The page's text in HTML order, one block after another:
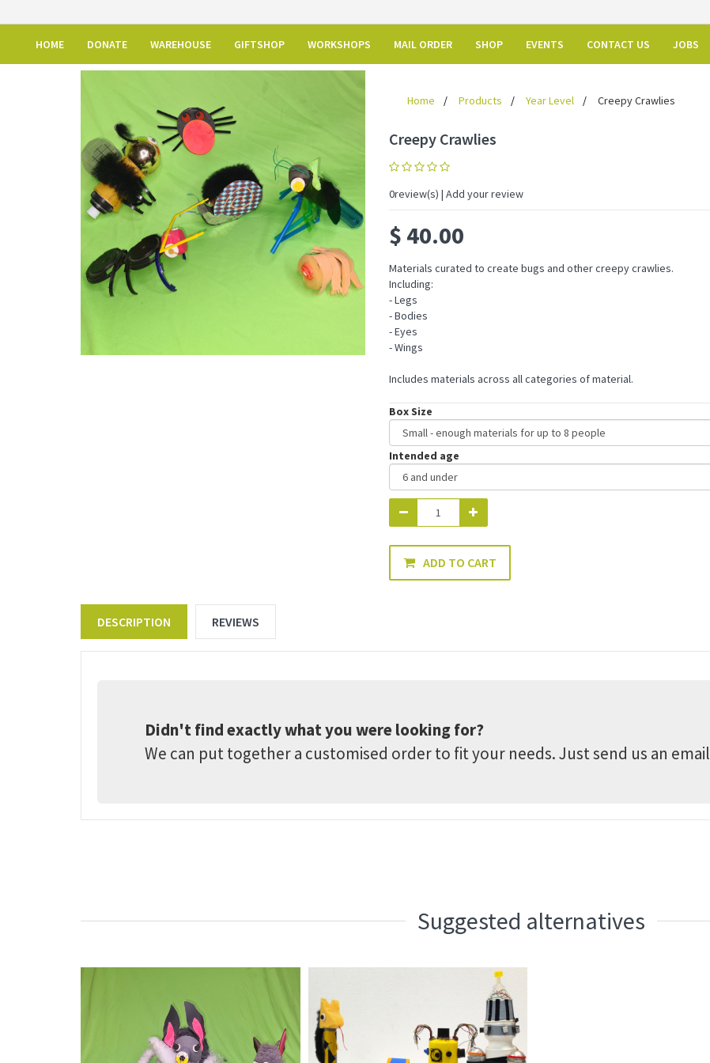
HOME DONATE WAREHOUSE GIFTSHOP WORKSHOPS MAIL ORDER SHOP EVENTS CONTACT US JOBS
Home Products Year Level Creepy Crawlies
Creepy Crawlies
0review(s) | Add your review
$ 40.00
Materials curated to create bugs and other creepy crawlies.
Including:
- Legs
- Bodies
- Eyes
- Wings
Includes materials across all categories of material.
Box Size
Intended age
ADD TO CART
DESCRIPTION REVIEWS
Didn't find exactly what you were looking for?
We can put together a customised order to fit your needs. Just send us an email
Suggested alternatives